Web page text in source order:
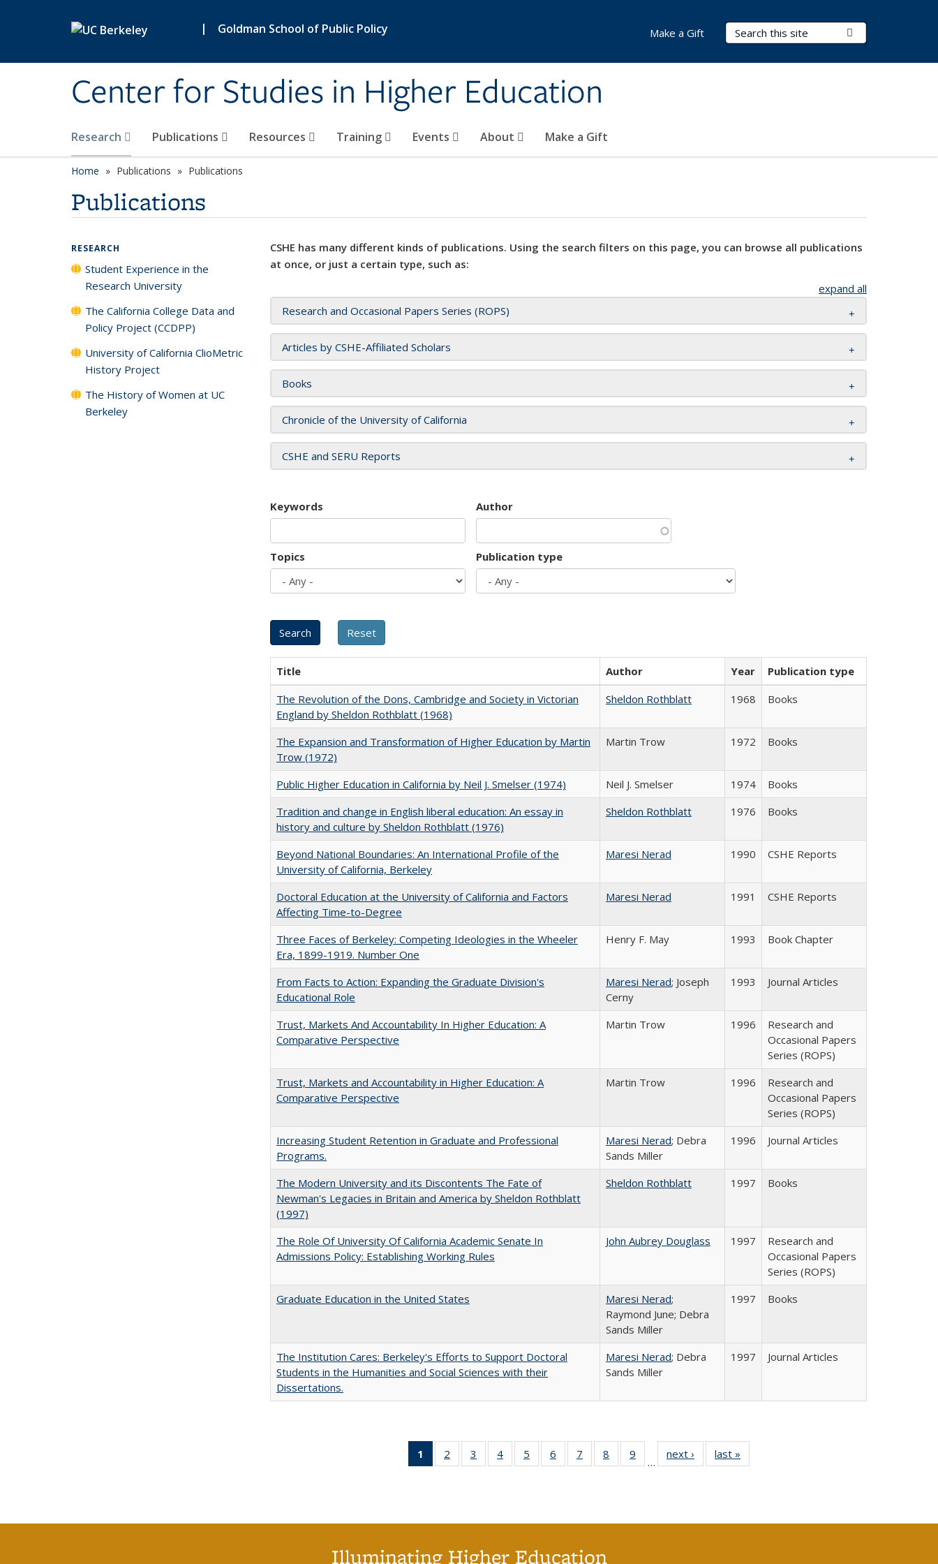
| Goldman School of Public Policy
Center for Studies in Higher Education
Search Terms
Research Publications Resources Training Events About Make a Gift
Make a Gift
Home Publications Publications
Publications
CSHE has many different kinds of publications. Using the search filters on this page, you can browse all publications
at once, or just a certain type, such as:
expand all
Research and Occasional Papers Series (ROPS)
Articles by CSHE-Affiliated Scholars
Books
Chronicle of the University of California
CSHE and SERU Reports
Keywords Author
Topics Publication type
Title Author Year
Publication type
The Revolution of the Dons, Cambridge and Society in Victorian
England by Sheldon Rothblatt (1968)
Sheldon Rothblatt 1968 Books
The Expansion and Transformation of Higher Education by Martin
Trow (1972)
Martin Trow 1972 Books
Public Higher Education in California by Neil J. Smelser (1974) Neil J. Smelser 1974
Books
Tradition and change in English liberal education: An essay in
history and culture by Sheldon Rothblatt (1976)
Sheldon Rothblatt 1976 Books
Beyond National Boundaries: An International Profile of the
University of California, Berkeley
Maresi Nerad 1990 CSHE Reports
Doctoral Education at the University of California and Factors
Affecting Time-to-Degree
Maresi Nerad 1991 CSHE Reports
Three Faces of Berkeley: Competing Ideologies in the Wheeler
Era, 1899-1919. Number One
Henry F. May 1993 Book Chapter
From Facts to Action: Expanding the Graduate Division's
Educational Role
Maresi Nerad; Joseph
Cerny
1993 Journal Articles
Trust, Markets And Accountability In Higher Education: A
Comparative Perspective
Martin Trow 1996
Research and
Occasional Papers
Series (ROPS)
Trust, Markets and Accountability in Higher Education: A
Comparative Perspective
Martin Trow 1996
Research and
Occasional Papers
Series (ROPS)
Increasing Student Retention in Graduate and Professional
Programs.
Maresi Nerad; Debra
Sands Miller
1996 Journal Articles
The Modern University and its Discontents The Fate of
Newman's Legacies in Britain and America by Sheldon Rothblatt
(1997)
Sheldon Rothblatt 1997 Books
The Role Of University Of California Academic Senate In
Admissions Policy: Establishing Working Rules
John Aubrey Douglass 1997
Research and
Occasional Papers
Series (ROPS)
Graduate Education in the United States
Maresi Nerad;
Raymond June; Debra
Sands Miller
1997 Books
The Institution Cares: Berkeley's Efforts to Support Doctoral
Students in the Humanities and Social Sciences with their
Dissertations.
Maresi Nerad; Debra
Sands Miller
1997 Journal Articles
1
of 40 Full
listing
2
of 40 Full
listing table:
3
of 40 Full
listing table:
4
of 40 Full
listing table:
5
of 40 Full
listing table:
6
of 40 Full
listing table:
7
of 40 Full
listing table:
8
of 40 Full
listing table:
9
of 40 Full
listing table:
…
next ›
Full listing
table:
last »
RESEARCH
Student Experience in the
Research University
The California College Data and
Policy Project (CCDPP)
University of California ClioMetric
History Project
The History of Women at UC
Berkeley
Illuminating Higher Education